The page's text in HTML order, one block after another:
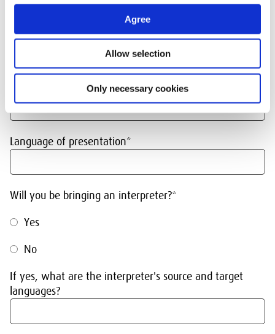
Agree
Allow selection
Only necessary cookies
General information
Date or period of visit*
Language of presentation*
Will you be bringing an interpreter?*
Yes
No
If yes, what are the interpreter's source and target
languages?